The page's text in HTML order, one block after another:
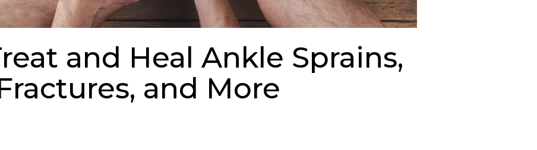
and Heal Ankle Sprains,
and More